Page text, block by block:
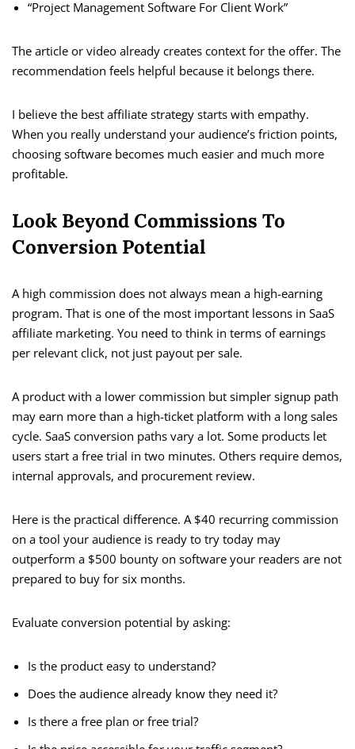
“Project Management Software For Client Work”
The article or video already creates context for the offer. The
recommendation feels helpful because it belongs there.
I believe the best affiliate strategy starts with empathy.
When you really understand your audience’s friction points,
choosing software becomes much easier and much more
profitable.
Look Beyond Commissions To
Conversion Potential
A high commission does not always mean a high-earning
program. That is one of the most important lessons in SaaS
affiliate marketing. You need to think in terms of earnings
per relevant click, not just payout per sale.
A product with a lower commission but simpler signup path
may earn more than a high-ticket platform with a long sales
cycle. SaaS conversion paths vary a lot. Some products let
users start a free trial in two minutes. Others require demos,
internal approvals, and procurement review.
Here is the practical difference. A $40 recurring commission
on a tool your audience is ready to try today may
outperform a $500 bounty on software your readers are not
prepared to buy for six months.
Evaluate conversion potential by asking:
Is the product easy to understand?
Does the audience already know they need it?
Is there a free plan or free trial?